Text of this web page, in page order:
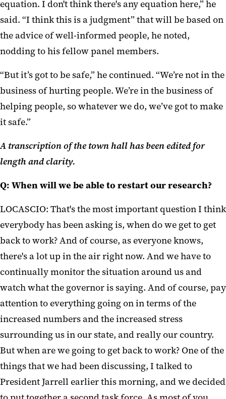
equation. I don't think there's any equation here,” he
said. “I think this is a judgment” that will be based on
the advice of well-informed people, he noted,
nodding to his fellow panel members.
“But it’s got to be safe,” he continued. “We’re not in the
business of hurting people. We’re in the business of
helping people, so whatever we do, we’ve got to make
it safe.”
A transcription of the town hall has been edited for
length and clarity.
Q: When will we be able to restart our research?
LOCASCIO: That's the most important question I think
everybody has been asking is, when do we get to get
back to work? And of course, as everyone knows,
there's a lot up in the air right now. And we have to
continually monitor the situation around us and
watch what the governor is saying. And of course, pay
attention to everything going on in terms of the
increased numbers and the increased stress
surrounding us in our state, and really our country.
But when are we going to get back to work? One of the
things that we had been discussing, I talked to
President Jarrell earlier this morning, and we decided